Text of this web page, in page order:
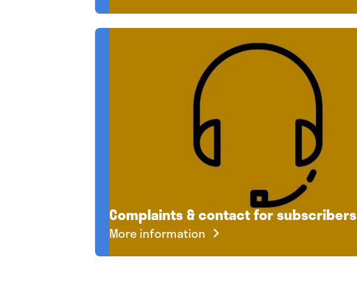
Complaints & contact for subscribers
More information